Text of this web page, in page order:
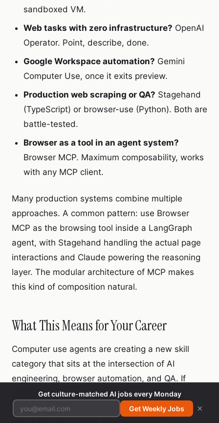
sandboxed VM.
Web tasks with zero infrastructure? OpenAI
Operator. Point, describe, done.
Google Workspace automation? Gemini
Computer Use, once it exits preview.
Production web scraping or QA? Stagehand
(TypeScript) or browser-use (Python). Both are
battle-tested.
Browser as a tool in an agent system?
Browser MCP. Maximum composability, works
with any MCP client.
Many production systems combine multiple
approaches. A common pattern: use Browser
MCP as the browsing tool inside a LangGraph
agent, with Stagehand handling the actual page
interactions and Claude powering the reasoning
layer. The modular architecture of MCP makes
this kind of composition natural.
What This Means for Your Career
Computer use agents are creating a new skill
category that sits at the intersection of AI
engineering, browser automation, and QA. If
you've worked with Selenium, Playwright, or
Puppeteer, you already have the foundation —
Get culture-matched AI jobs every Monday
Get Weekly Jobs
×